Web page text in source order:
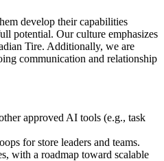
develop their capabilities
potential. Our culture emphasizes
Tire. Additionally, we are
communication and relationship
approved AI tools (e.g., task
for store leaders and teams.
with a roadmap toward scalable